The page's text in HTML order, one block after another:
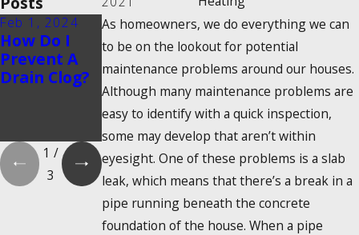
As homeowners, we do everything we can
to be on the lookout for potential
maintenance problems around our houses.
Although many maintenance problems are
easy to identify with a quick inspection,
some may develop that aren’t within
eyesight. One of these problems is a slab
leak, which means that there’s a break in a
pipe running beneath the concrete
foundation of the house. When a pipe
Feb 1, 2024
How Do I
Prevent A
Drain Clog?
Feb 1, 2024
Is There a
2025
Tankless
Water
Heater Tax
Credit?
Dec 19, 2023
How Do
Tankless
Water
Heaters
Work?
1 /
3